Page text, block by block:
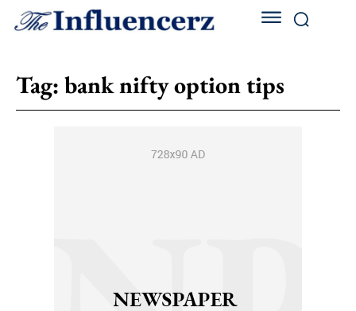
Tag: bank nifty option tips